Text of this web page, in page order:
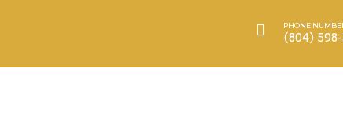
PHONE
(804)